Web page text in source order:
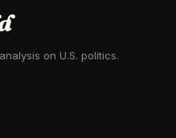
on U.S. politics.